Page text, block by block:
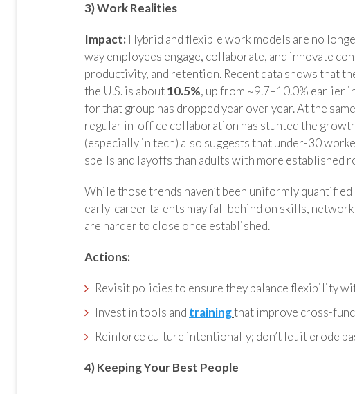
3) Work Realities
Impact: Hybrid and flexible work models are no
way employees engage, collaborate, and innovate
productivity, and retention. Recent data shows that
the U.S. is about10.5%, up from ~9.7–10.0% earlier
for that group has dropped year over year. At the
regular in-office collaboration has stunted the
(especially in tech) also suggests that under-30
spells and layoffs than adults with more established
While those trends haven’t been uniformly
early-career talents may fall behind on skills,
are harder to close once established.
Actions:
Revisit policies to ensure they balance flexibility
Invest in tools and trainingthat improve cross-
Reinforce culture intentionally; don’t let it erode
4) Keeping Your Best People